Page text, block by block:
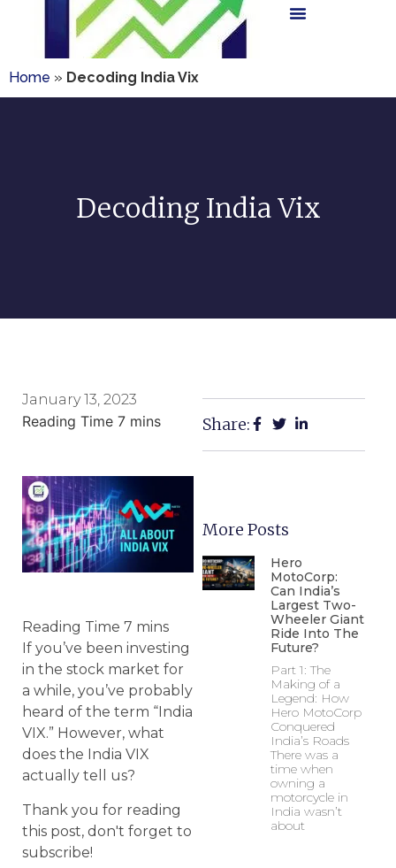
Home » Decoding India Vix
Decoding India Vix
January 13, 2023
If you’ve been investing
in the stock market for
a while, you’ve probably
heard of the term “India
VIX.” However, what
does the India VIX
actually tell us?
Thank you for reading
this post, don't forget to
subscribe!
Share:
More Posts
Hero
MotoCorp:
Can India’s
Largest Two-
Wheeler Giant
Ride Into The
Future?
Part 1: The
Making of a
Legend: How
Hero MotoCorp
Conquered
India’s Roads
There was a
time when
owning a
motorcycle in
India wasn’t
about